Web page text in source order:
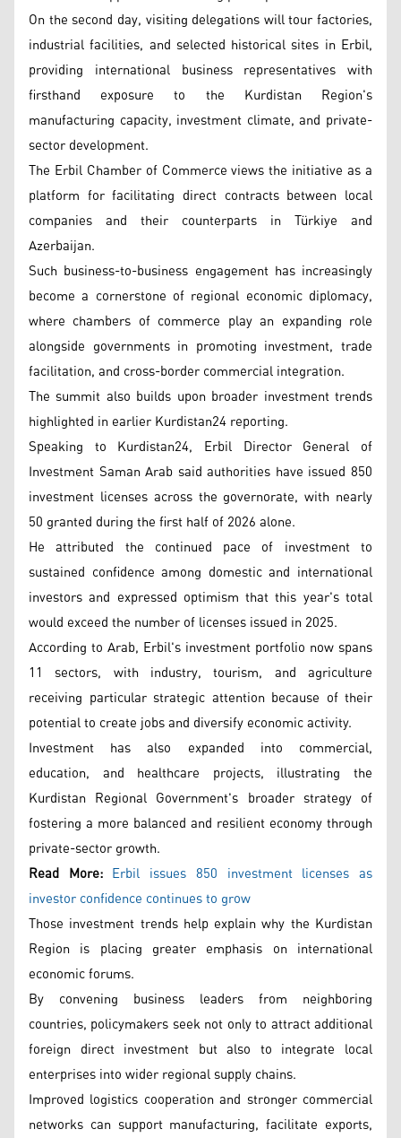
On the second day, visiting delegations will tour factories,
industrial facilities, and selected historical sites in Erbil,
providing international business representatives with
firsthand exposure to the Kurdistan Region's
manufacturing capacity, investment climate, and private-
sector development.
The Erbil Chamber of Commerce views the initiative as a
platform for facilitating direct contracts between local
companies and their counterparts in Türkiye and
Azerbaijan.
Such business-to-business engagement has increasingly
become a cornerstone of regional economic diplomacy,
where chambers of commerce play an expanding role
alongside governments in promoting investment, trade
facilitation, and cross-border commercial integration.
The summit also builds upon broader investment trends
highlighted in earlier Kurdistan24 reporting.
Speaking to Kurdistan24, Erbil Director General of
Investment Saman Arab said authorities have issued 850
investment licenses across the governorate, with nearly
50 granted during the first half of 2026 alone.
He attributed the continued pace of investment to
sustained confidence among domestic and international
investors and expressed optimism that this year's total
would exceed the number of licenses issued in 2025.
According to Arab, Erbil's investment portfolio now spans
11 sectors, with industry, tourism, and agriculture
receiving particular strategic attention because of their
potential to create jobs and diversify economic activity.
Investment has also expanded into commercial,
education, and healthcare projects, illustrating the
Kurdistan Regional Government's broader strategy of
fostering a more balanced and resilient economy through
private-sector growth.
Read More: Erbil issues 850 investment licenses as
investor confidence continues to grow
Those investment trends help explain why the Kurdistan
Region is placing greater emphasis on international
economic forums.
By convening business leaders from neighboring
countries, policymakers seek not only to attract additional
foreign direct investment but also to integrate local
enterprises into wider regional supply chains.
Improved logistics cooperation and stronger commercial
networks can support manufacturing, facilitate exports,